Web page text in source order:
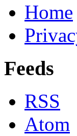
Home
Feeds
RSS
Atom